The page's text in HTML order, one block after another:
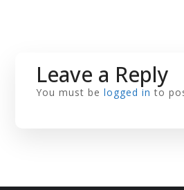
Leave a Reply
You must belogged in to